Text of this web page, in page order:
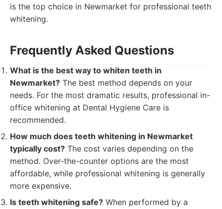
is the top choice in Newmarket for professional teeth
whitening.
Frequently Asked Questions
What is the best way to whiten teeth in
Newmarket? The best method depends on your
needs. For the most dramatic results, professional in-
office whitening at Dental Hygiene Care is
recommended.
How much does teeth whitening in Newmarket
typically cost? The cost varies depending on the
method. Over-the-counter options are the most
affordable, while professional whitening is generally
more expensive.
Is teeth whitening safe? When performed by a